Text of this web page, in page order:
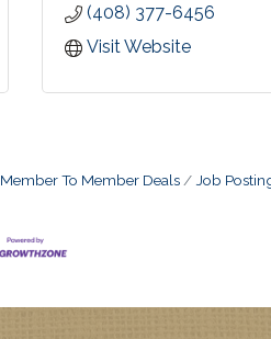
(408) 377-6456
Visit Website
Member To Member Deals Job